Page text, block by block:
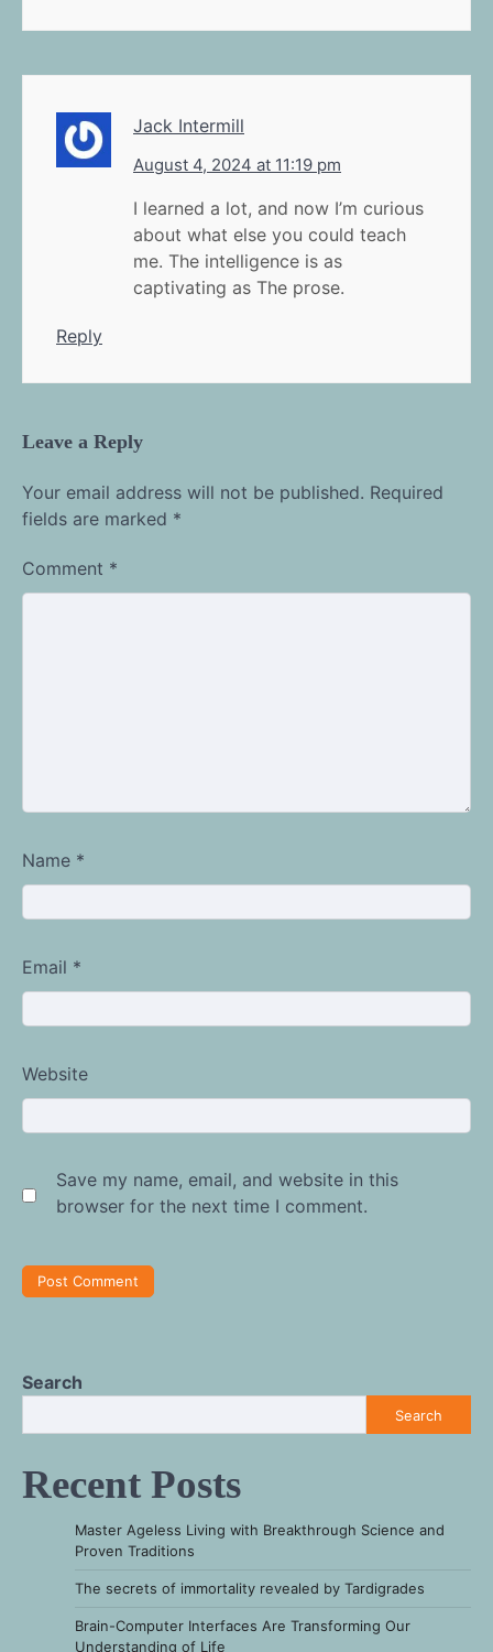
Jack Intermill
August 4, 2024 at 11:19 pm
I learned a lot, and now I’m curious
about what else you could teach
me. The intelligence is as
captivating as The prose.
Reply
Leave a Reply
Your email address will not be published. Required
fields are marked *
Comment *
Name *
Email *
Website
Save my name, email, and website in this
browser for the next time I comment.
Search
Search
Recent Posts
Master Ageless Living with Breakthrough Science and
Proven Traditions
The secrets of immortality revealed by Tardigrades
Brain-Computer Interfaces Are Transforming Our
Understanding of Life